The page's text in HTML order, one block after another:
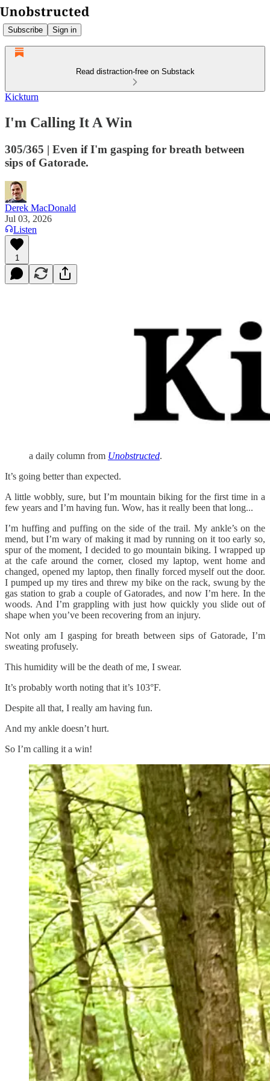
Subscribe Sign in
Read distraction-free on Substack
Kickturn
I'm Calling It A Win
305/365 | Even if I'm gasping for breath between
sips of Gatorade.
Derek MacDonald
Jul 03, 2026
Listen
1
a daily column from Unobstructed.
It’s going better than expected.
A little wobbly, sure, but I’m mountain biking for the first time in a
few years and I’m having fun. Wow, has it really been that long...
I’m huffing and puffing on the side of the trail. My ankle’s on the
mend, but I’m wary of making it mad by running on it too early so,
spur of the moment, I decided to go mountain biking. I wrapped up
at the cafe around the corner, closed my laptop, went home and
changed, opened my laptop, then finally forced myself out the door.
I pumped up my tires and threw my bike on the rack, swung by the
gas station to grab a couple of Gatorades, and now I’m here. In the
woods. And I’m grappling with just how quickly you slide out of
shape when you’ve been recovering from an injury.
Not only am I gasping for breath between sips of Gatorade, I’m
sweating profusely.
This humidity will be the death of me, I swear.
It’s probably worth noting that it’s 103°F.
Despite all that, I really am having fun.
And my ankle doesn’t hurt.
So I’m calling it a win!